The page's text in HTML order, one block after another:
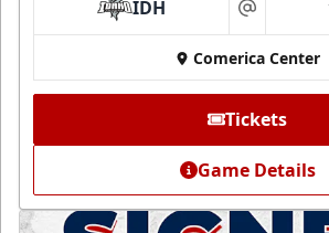
IDH at
Comerica Center
Tickets
Game Details